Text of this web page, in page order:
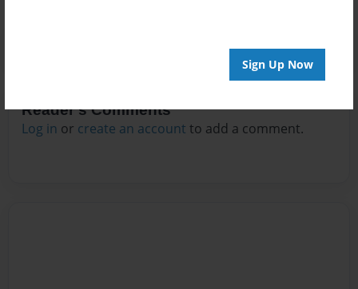
Sign Up Now
Reader's Comments
Log in or create an account to add a comment.